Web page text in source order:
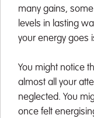
many gains,
levels in lasting
your energy goes
You might notice
almost all your
neglected. You
once felt